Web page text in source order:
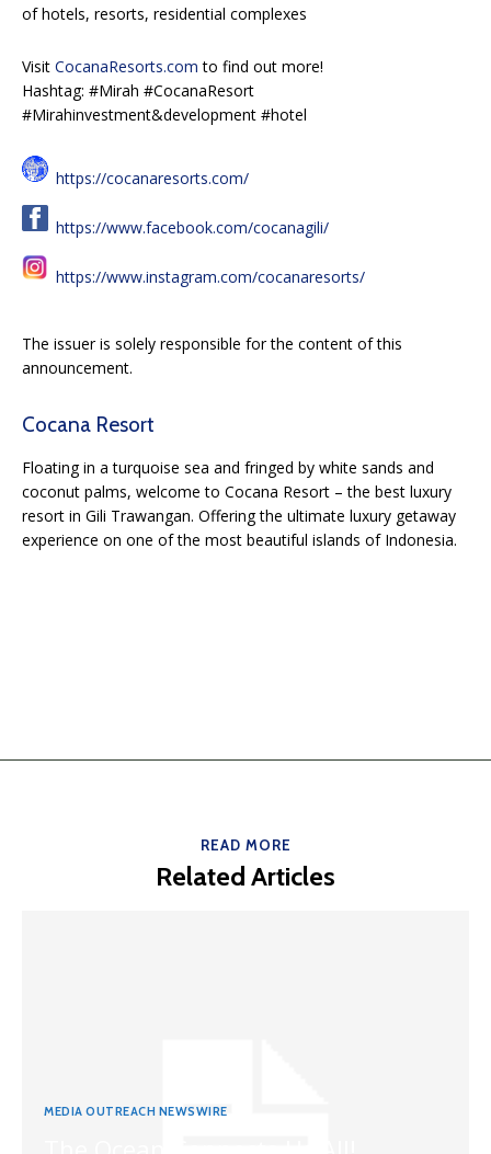
of hotels, resorts, residential complexes
Visit CocanaResorts.com to find out more!
Hashtag: #Mirah #CocanaResort
#Mirahinvestment&development #hotel
https://cocanaresorts.com/
https://www.facebook.com/cocanagili/
https://www.instagram.com/cocanaresorts/
The issuer is solely responsible for the content of this
announcement.
Cocana Resort
Floating in a turquoise sea and fringed by white sands and
coconut palms, welcome to Cocana Resort – the best luxury
resort in Gili Trawangan. Offering the ultimate luxury getaway
experience on one of the most beautiful islands of Indonesia.
READ MORE
Related Articles
MEDIA OUTREACH NEWSWIRE